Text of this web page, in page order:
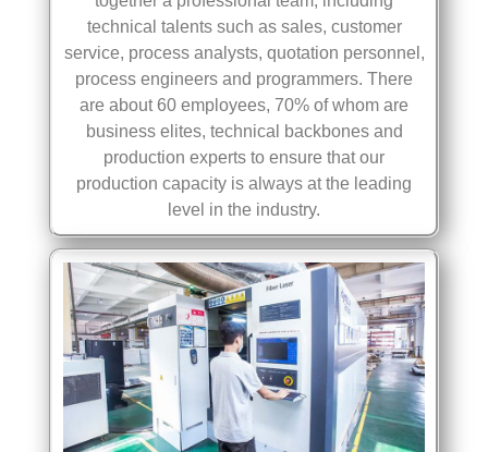
technical talents such as sales, customer
service, process analysts, quotation personnel,
process engineers and programmers. There
are about 60 employees, 70% of whom are
business elites, technical backbones and
production experts to ensure that our
production capacity is always at the leading
level in the industry.